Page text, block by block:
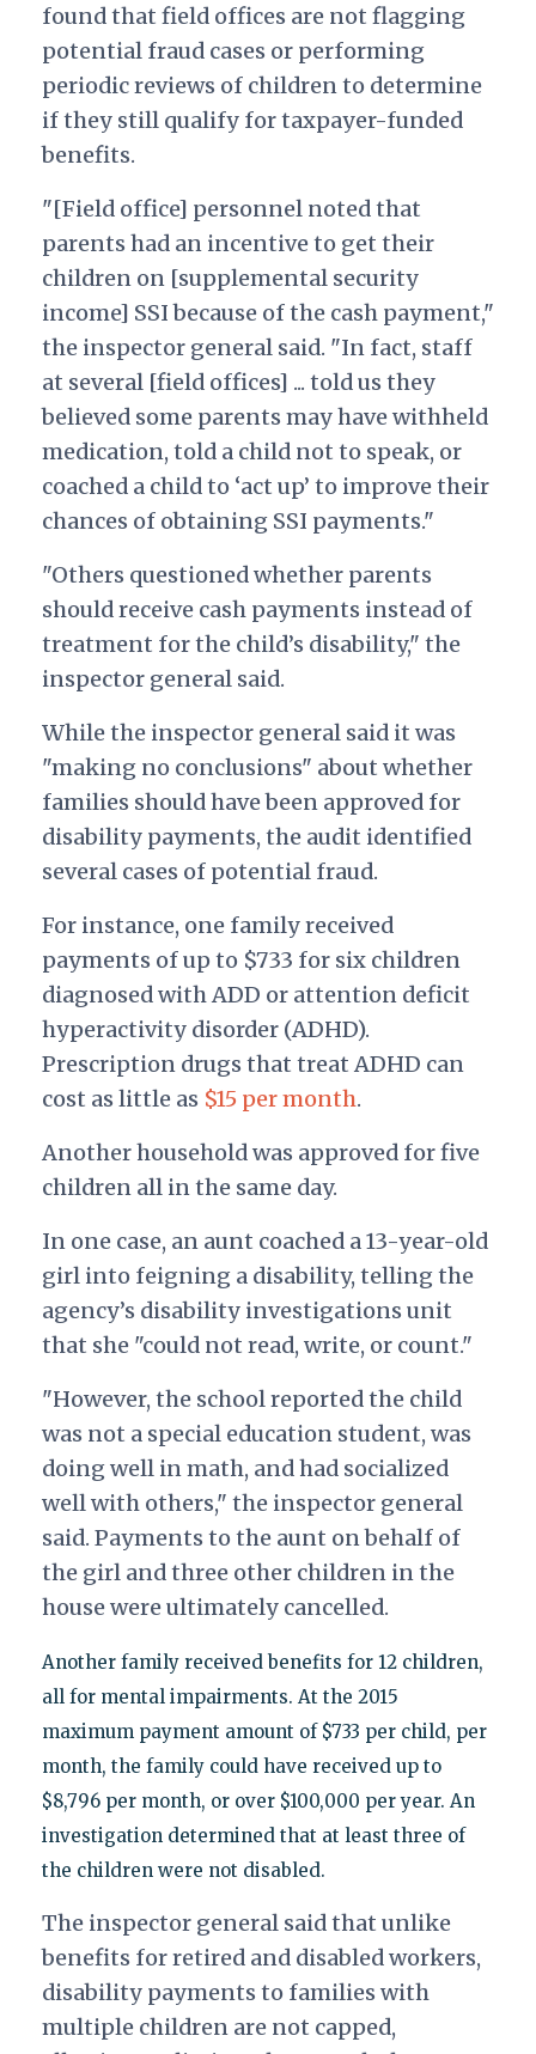
found that field offices are not flagging
potential fraud cases or performing
periodic reviews of children to determine
if they still qualify for taxpayer-funded
benefits.
"[Field office] personnel noted that
parents had an incentive to get their
children on [supplemental security
income] SSI because of the cash payment,"
the inspector general said. "In fact, staff
at several [field offices] ... told us they
believed some parents may have withheld
medication, told a child not to speak, or
coached a child to ‘act up’ to improve their
chances of obtaining SSI payments."
"Others questioned whether parents
should receive cash payments instead of
treatment for the child’s disability," the
inspector general said.
While the inspector general said it was
"making no conclusions" about whether
families should have been approved for
disability payments, the audit identified
several cases of potential fraud.
For instance, one family received
payments of up to $733 for six children
diagnosed with ADD or attention deficit
hyperactivity disorder (ADHD).
Prescription drugs that treat ADHD can
cost as little as $15 per month.
Another household was approved for five
children all in the same day.
In one case, an aunt coached a 13-year-old
girl into feigning a disability, telling the
agency’s disability investigations unit
that she "could not read, write, or count."
"However, the school reported the child
was not a special education student, was
doing well in math, and had socialized
well with others," the inspector general
said. Payments to the aunt on behalf of
the girl and three other children in the
house were ultimately cancelled.
Another family received benefits for 12 children,
all for mental impairments. At the 2015
maximum payment amount of $733 per child, per
month, the family could have received up to
$8,796 per month, or over $100,000 per year. An
investigation determined that at least three of
the children were not disabled.
The inspector general said that unlike
benefits for retired and disabled workers,
disability payments to families with
multiple children are not capped,